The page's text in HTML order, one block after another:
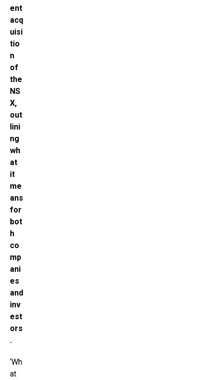
ent
acq
uisi
tio
n
of
the
NS
X,
out
lini
ng
wh
at
it
me
ans
for
bot
h
co
mp
ani
es
and
inv
est
ors
.
‘Wh
at